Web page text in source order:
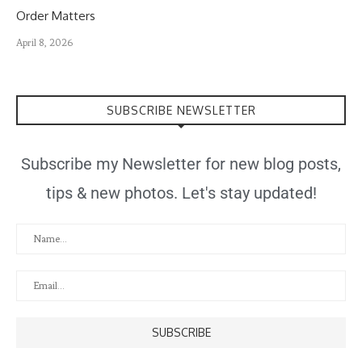
Order Matters
April 8, 2026
SUBSCRIBE NEWSLETTER
Subscribe my Newsletter for new blog posts,
tips & new photos. Let's stay updated!